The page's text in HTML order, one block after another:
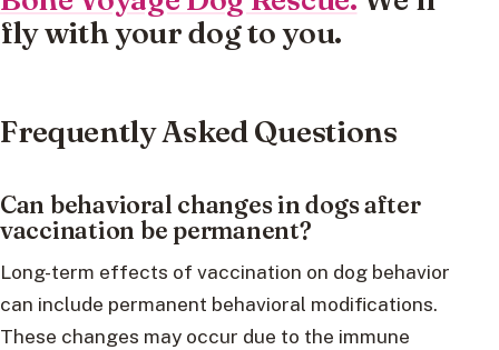
fly with your dog to you.
Frequently Asked Questions
Can behavioral changes in dogs after
vaccination be permanent?
Long-term effects of vaccination on dog behavior
can include permanent behavioral modifications.
These changes may occur due to the immune